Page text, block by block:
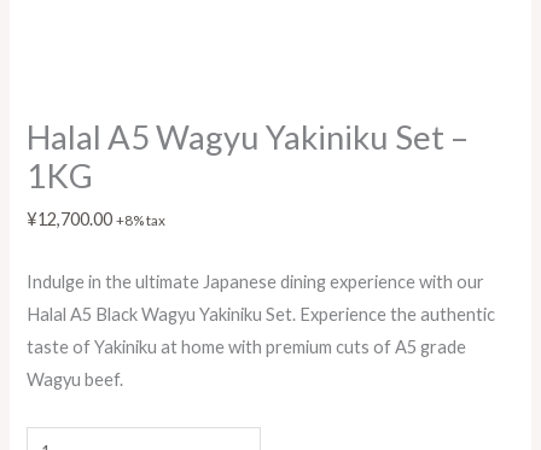
Halal A5 Wagyu Yakiniku Set –
1KG
¥12,700.00 +8% tax
Indulge in the ultimate Japanese dining experience with our
Halal A5 Black Wagyu Yakiniku Set. Experience the authentic
taste of Yakiniku at home with premium cuts of A5 grade
Wagyu beef.